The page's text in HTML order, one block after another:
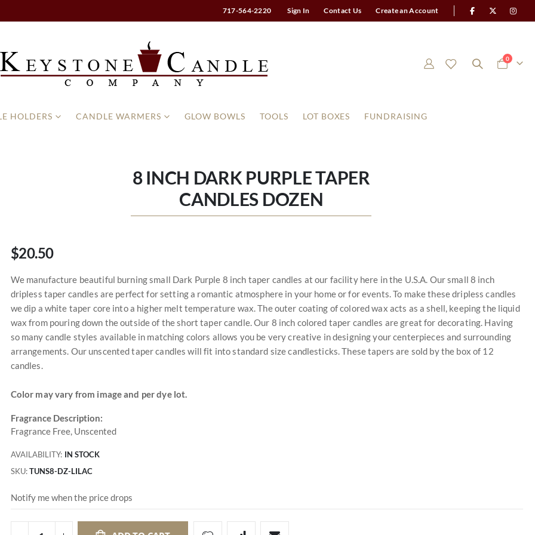
717-564-2220 Sign In Contact Us Create an Account
Cart
0items
HOLDERS CANDLE WARMERS GLOW BOWLS TOOLS LOT BOXES FUNDRAISING
8 INCH DARK PURPLE TAPER
CANDLES DOZEN
$20.50
We manufacture beautiful burning small Dark Purple 8 inch taper candles at our facility here in the U.S.A. Our small 8 inch
dripless taper candles are perfect for setting a romantic atmosphere in your home or for events. To make these dripless candles
we dip a white taper core into a higher melt temperature wax. The outer coating of colored wax acts as a shell, keeping the liquid
wax from pouring down the outside of the short taper candle. Our 8 inch colored taper candles are great for decorating. Having
so many candle styles available in matching colors allows you be very creative in designing your centerpieces and surrounding
arrangements. Our unscented taper candles will fit into standard size candlesticks. These tapers are sold by the box of 12
candles.
Color may vary from image and per dye lot.
Fragrance Description:
Fragrance Free, Unscented
AVAILABILITY: IN STOCK
SKU TUNS8-DZ-LILAC
Notify me when the price drops